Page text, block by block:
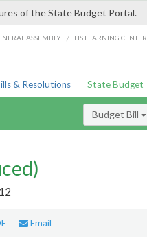
of the State Budget Portal.
ASSEMBLY / LIS LEARNING CENTER
& Resolutions State Budget
Budget Bill
Email